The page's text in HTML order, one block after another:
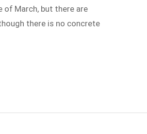
of March, but there are
there is no concrete